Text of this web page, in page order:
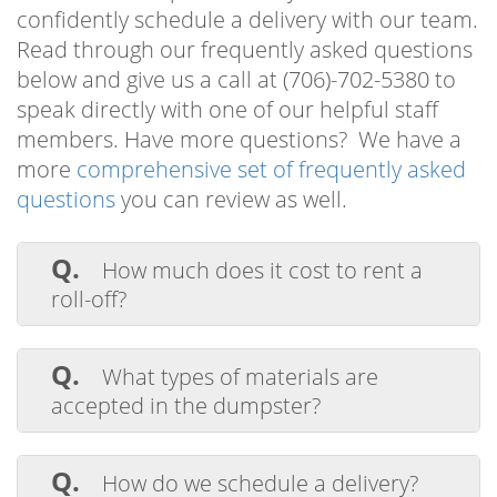
Why You Should Choose
Dumpee for Your Augusta
GA Dumpster Rental
If you’re searching for the top provider of
Augusta GA dumpster rentaloptions to
help support your upcoming residential or
confidently schedule a delivery with our team.
Read through our frequently asked questions
below and give us a call at (706)-702-5380 to
speak directly with one of our helpful staff
members. Have more questions? We have a
more comprehensive set of frequently asked
questionsyou can review as well.
Q.
How much does it cost to rent a
roll-off?
A.
The average cost to rent a roll off
dumpster in Augusta GA varies depending
on the size of the bin, the rental time
period, the amount of waste being hauled
away, and the delivery area. The price for
our 15-yard roll off container starts at $400
Q.
What types of materials are
accepted in the dumpster?
A.
Our heavy-duty bins are designed to
contain and haul a broad range of
Q. How do we schedule a delivery?